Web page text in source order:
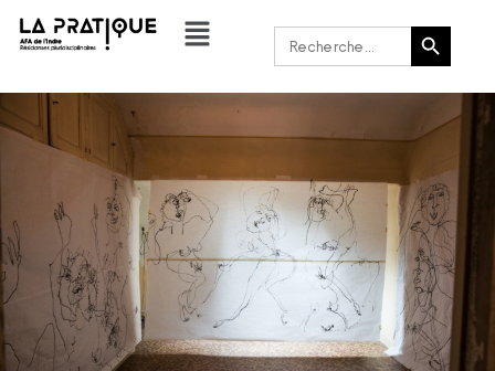
Rechercher : Bouton de recherche